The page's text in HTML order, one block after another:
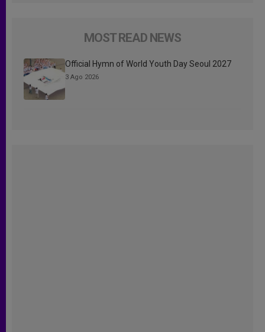
MOST READ NEWS
Official Hymn of World Youth Day Seoul 2027
3 Ago 2026